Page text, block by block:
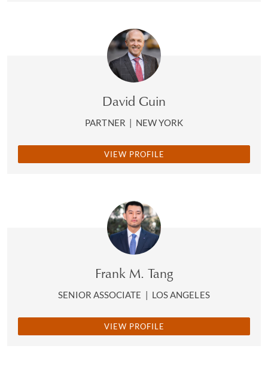
David Guin
PARTNER | NEW YORK
VIEW PROFILE
Frank M. Tang
SENIOR ASSOCIATE | LOS ANGELES
VIEW PROFILE